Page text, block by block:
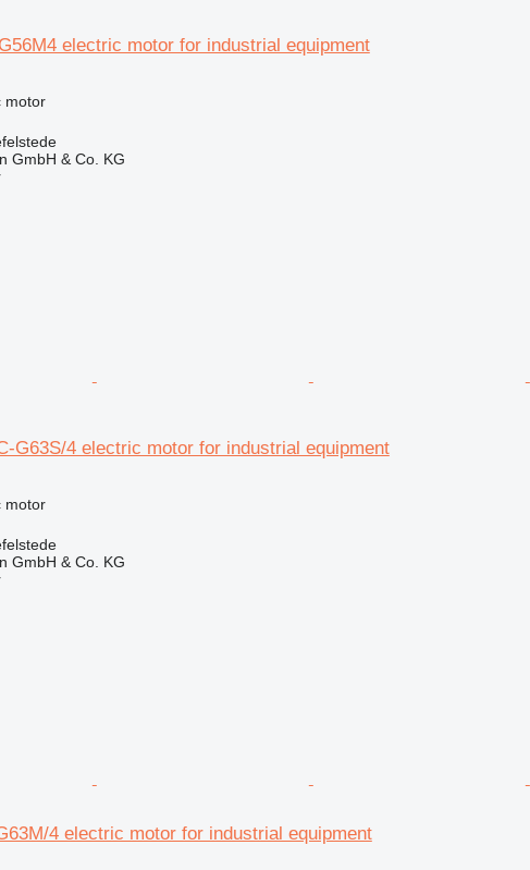
electric motor for industrial equipment
motor
GmbH & Co. KG
G63S/4 electric motor for industrial equipment
motor
GmbH & Co. KG
4 electric motor for industrial equipment